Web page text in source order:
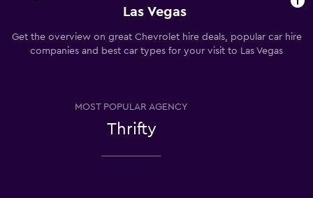
Las Vegas
Get the overview on great Chevrolet hire deals, popular car hire
companies and best car types for your visit to Las Vegas
MOST POPULAR AGENCY
Thrifty